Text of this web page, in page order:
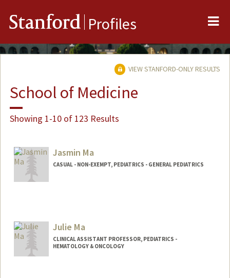
Stanford Profiles
VIEW STANFORD-ONLY RESULTS
School of Medicine
Showing 1-10 of 123 Results
Jasmin Ma
CASUAL - NON-EXEMPT, PEDIATRICS - GENERAL PEDIATRICS
Julie Ma
CLINICAL ASSISTANT PROFESSOR, PEDIATRICS -
HEMATOLOGY & ONCOLOGY